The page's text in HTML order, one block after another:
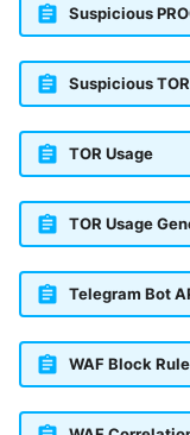
Suspicious
Suspicious
TOR Usage
TOR Usage
Telegram Bot
WAF Block Rule